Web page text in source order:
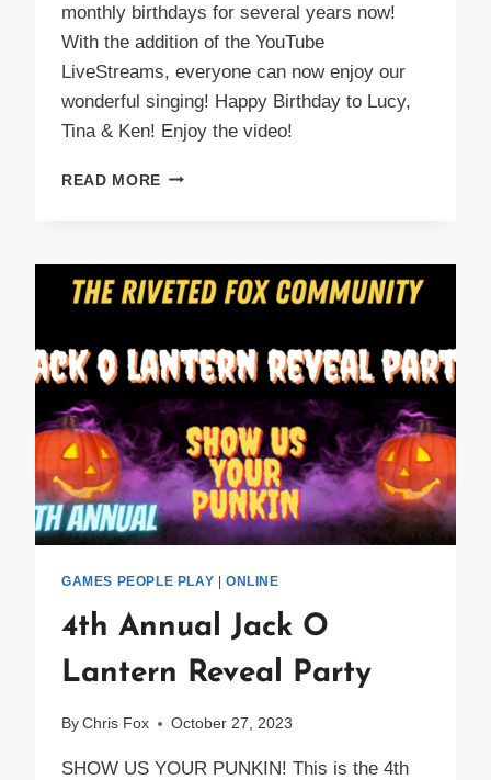
monthly birthdays for several years now!
With the addition of the YouTube
LiveStreams, everyone can now enjoy our
wonderful singing! Happy Birthday to Lucy,
Tina & Ken! Enjoy the video!
READ MORE NOVEMBER
GAMES PEOPLE PLAY | ONLINE
4th Annual Jack O
Lantern Reveal Party
By Chris Fox October 27, 2023
SHOW US YOUR PUNKIN! This is the 4th